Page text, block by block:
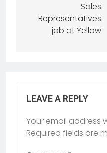
Sales
Representatives
job at Yellow
LEAVE A REPLY
Your email address
Required fields are